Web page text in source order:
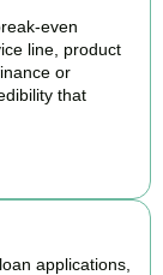
even
line, product
or
that
applications,